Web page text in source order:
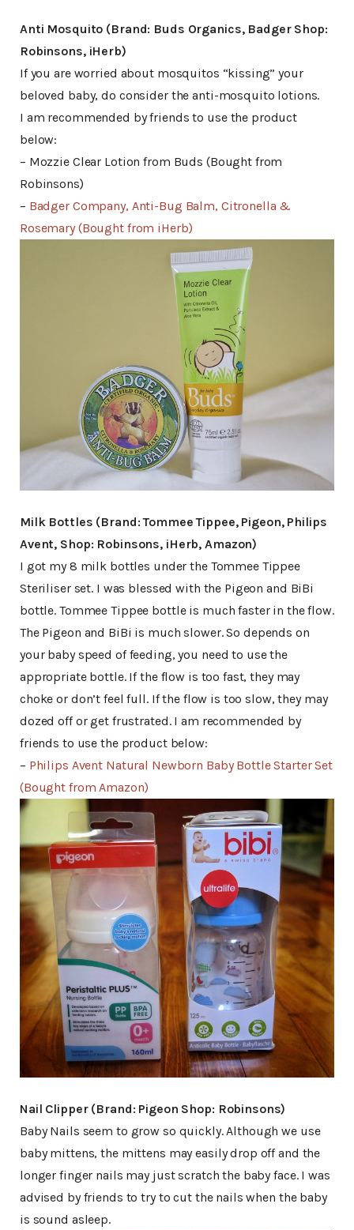
Anti Mosquito (Brand: Buds Organics, Badger Shop:
Robinsons, iHerb)
If you are worried about mosquitos “kissing” your
beloved baby, do consider the anti-mosquito lotions.
I am recommended by friends to use the product
below:
– Mozzie Clear Lotion from Buds (Bought from
Robinsons)
– Badger Company, Anti-Bug Balm, Citronella &
Rosemary (Bought from iHerb)
Milk Bottles (Brand: Tommee Tippee, Pigeon, Philips
Avent, Shop: Robinsons, iHerb, Amazon)
I got my 8 milk bottles under the Tommee Tippee
Steriliser set. I was blessed with the Pigeon and BiBi
bottle. Tommee Tippee bottle is much faster in the flow.
The Pigeon and BiBi is much slower. So depends on
your baby speed of feeding, you need to use the
appropriate bottle. If the flow is too fast, they may
choke or don’t feel full. If the flow is too slow, they may
dozed off or get frustrated. I am recommended by
friends to use the product below:
– Philips Avent Natural Newborn Baby Bottle Starter Set
(Bought from Amazon)
Nail Clipper (Brand: Pigeon Shop: Robinsons)
Baby Nails seem to grow so quickly. Although we use
baby mittens, the mittens may easily drop off and the
longer finger nails may just scratch the baby face. I was
advised by friends to try to cut the nails when the baby
is sound asleep.